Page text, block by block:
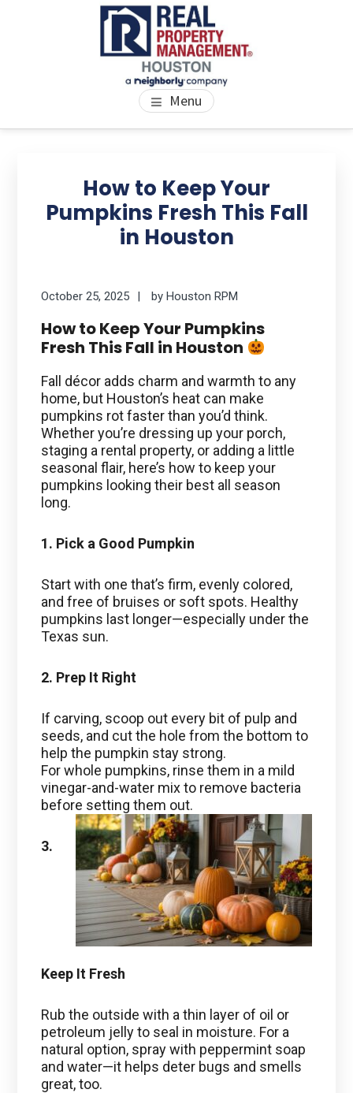
PROPERTY MANAGEMENT
HOUSTON
We Bring Homes To Life Menu
How to Keep Your
Pumpkins Fresh This Fall
in Houston
October 25, 2025 byHouston RPM
How to Keep Your Pumpkins
Fresh This Fall in Houston
Fall décor adds charm and warmth to any
home, but Houston’s heat can make
pumpkins rot faster than you’d think.
Whether you’re dressing up your porch,
staging a rental property, or adding a little
seasonal flair, here’s how to keep your
pumpkins looking their best all season
long.
1. Pick a Good Pumpkin
Start with one that’s firm, evenly colored,
and free of bruises or soft spots. Healthy
pumpkins last longer—especially under the
Texas sun.
2. Prep It Right
If carving, scoop out every bit of pulp and
seeds, and cut the hole from the bottom to
help the pumpkin stay strong.
For whole pumpkins, rinse them in a mild
vinegar-and-water mix to remove bacteria
before setting them out.
3.
Keep It Fresh
Rub the outside with a thin layer of oil or
petroleum jelly to seal in moisture. For a
natural option, spray with peppermint soap
and water—it helps deter bugs and smells
great, too.
Sidebar